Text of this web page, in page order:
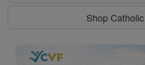
Shop Catholic